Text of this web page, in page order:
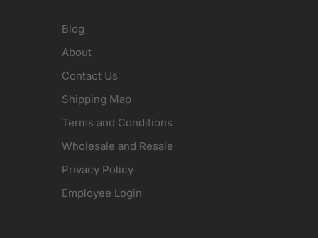
Blog
About
Contact Us
Shipping Map
Terms and Conditions
Wholesale and Resale
Privacy Policy
Employee Login